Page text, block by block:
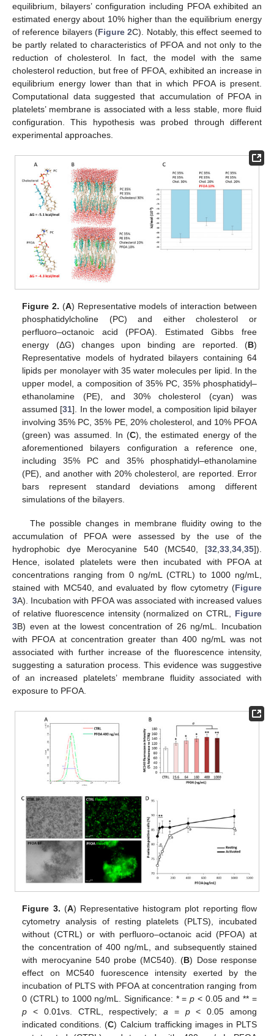
equilibrium, bilayers’ configuration including PFOA exhibited an
estimated energy about 10% higher than the equilibrium energy
of reference bilayers (Figure 2C). Notably, this effect seemed to
be partly related to characteristics of PFOA and not only to the
reduction of cholesterol. In fact, the model with the same
cholesterol reduction, but free of PFOA, exhibited an increase in
equilibrium energy lower than that in which PFOA is present.
Computational data suggested that accumulation of PFOA in
platelets’ membrane is associated with a less stable, more fluid
configuration. This hypothesis was probed through different
experimental approaches.
Figure 2. (A) Representative models of interaction between
phosphatidylcholine (PC) and either cholesterol or
perfluoro–octanoic acid (PFOA). Estimated Gibbs free
energy (ΔG) changes upon binding are reported. (B)
Representative models of hydrated bilayers containing 64
lipids per monolayer with 35 water molecules per lipid. In the
upper model, a composition of 35% PC, 35% phosphatidyl–
ethanolamine (PE), and 30% cholesterol (cyan) was
assumed [31]. In the lower model, a composition lipid bilayer
involving 35% PC, 35% PE, 20% cholesterol, and 10% PFOA
(green) was assumed. In (C), the estimated energy of the
aforementioned bilayers configuration a reference one,
including 35% PC and 35% phosphatidyl–ethanolamine
(PE), and another with 20% cholesterol, are reported. Error
bars represent standard deviations among different
simulations of the bilayers.
The possible changes in membrane fluidity owing to the
accumulation of PFOA were assessed by the use of the
hydrophobic dye Merocyanine 540 (MC540, [32 33 34 35]).
Hence, isolated platelets were then incubated with PFOA at
concentrations ranging from 0 ng/mL (CTRL) to 1000 ng/mL,
stained with MC540, and evaluated by flow cytometry (Figure
3A). Incubation with PFOA was associated with increased values
of relative fluorescence intensity (normalized on CTRL, Figure
3B) even at the lowest concentration of 26 ng/mL. Incubation
with PFOA at concentration greater than 400 ng/mL was not
associated with further increase of the fluorescence intensity,
suggesting a saturation process. This evidence was suggestive
of an increased platelets’ membrane fluidity associated with
exposure to PFOA.
Figure 3. (A) Representative histogram plot reporting flow
cytometry analysis of resting platelets (PLTS), incubated
without (CTRL) or with perfluoro–octanoic acid (PFOA) at
the concentration of 400 ng/mL, and subsequently stained
with merocyanine 540 probe (MC540). (B) Dose response
effect on MC540 fuorescence intensity exerted by the
incubation of PLTS with PFOA at concentration ranging from
0 (CTRL) to 1000 ng/mL. Significance: * =p < 0.05 and ** =
p < 0.01vs. CTRL, respectively;a = p< 0.05 among
indicated conditions. (C) Calcium trafficking images in PLTS